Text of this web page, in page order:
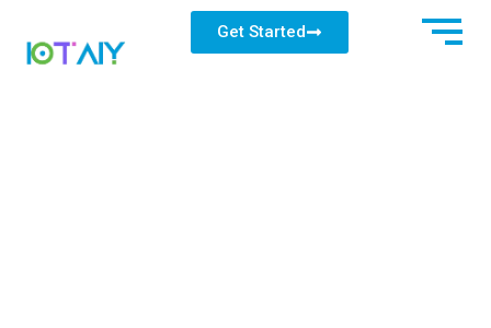
Get Started